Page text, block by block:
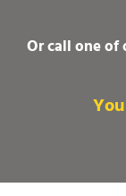
Or call one of